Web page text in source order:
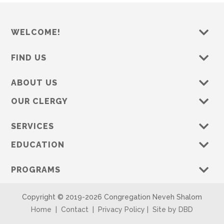
WELCOME!
FIND US
ABOUT US
OUR CLERGY
SERVICES
EDUCATION
PROGRAMS
Copyright © 2019-2026 Congregation Neveh Shalom
Home
Contact Privacy Policy Site by DBD